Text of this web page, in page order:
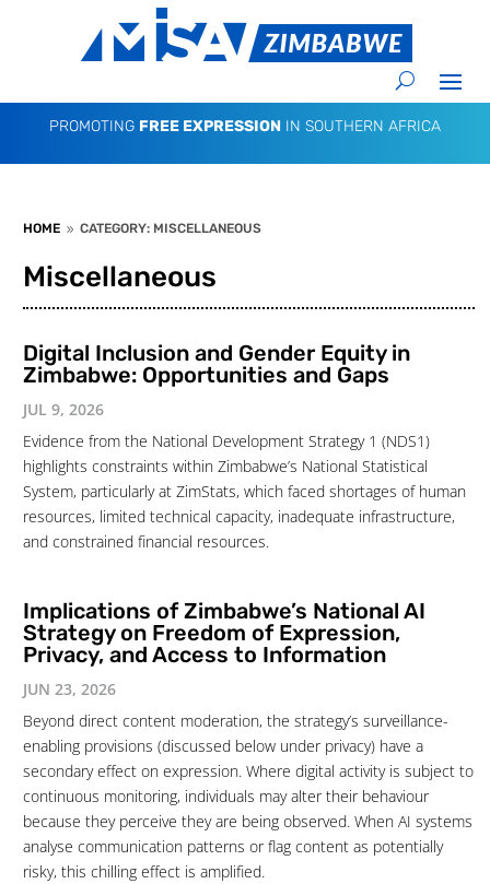
PROMOTING FREE EXPRESSION IN SOUTHERN AFRICA
HOME 9 CATEGORY: MISCELLANEOUS
Miscellaneous
Digital Inclusion and Gender Equity in
Zimbabwe: Opportunities and Gaps
JUL 9, 2026
Evidence from the National Development Strategy 1 (NDS1)
highlights constraints within Zimbabwe’s National Statistical
System, particularly at ZimStats, which faced shortages of human
resources, limited technical capacity, inadequate infrastructure,
and constrained financial resources.
Implications of Zimbabwe’s National AI
Strategy on Freedom of Expression,
Privacy, and Access to Information
JUN 23, 2026
Beyond direct content moderation, the strategy’s surveillance-
enabling provisions (discussed below under privacy) have a
secondary effect on expression. Where digital activity is subject to
continuous monitoring, individuals may alter their behaviour
because they perceive they are being observed. When AI systems
analyse communication patterns or flag content as potentially
risky, this chilling effect is amplified.